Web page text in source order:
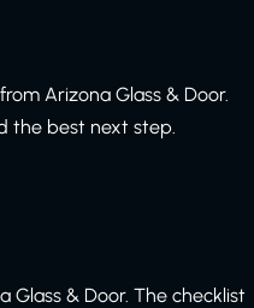
Arizona Glass & Door.
the best next step.
& Door. The checklist